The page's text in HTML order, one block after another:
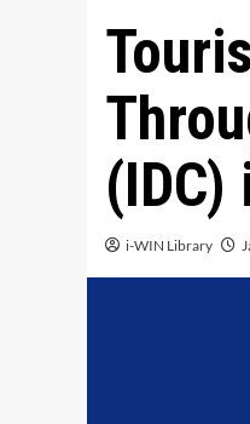
i-WIN Library